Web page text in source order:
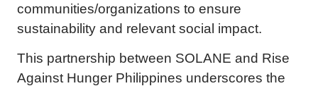
communities/organizations to ensure
sustainability and relevant social impact.
This partnership between SOLANE and Rise
Against Hunger Philippines underscores the